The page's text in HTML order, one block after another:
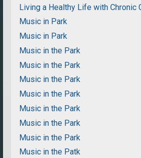
Living a Healthy Life with Chronic
Music in Park
Music in Park
Music in the Park
Music in the Park
Music in the Park
Music in the Park
Music in the Park
Music in the Park
Music in the Park
Music in the Patk